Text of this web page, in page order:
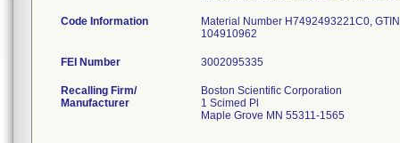
Code Information
Material Number H7492493221C0,
104910962
FEI Number
Recalling Firm/
Manufacturer
Boston Scientific Corporation
1 Scimed Pl
Maple Grove MN 55311-1565